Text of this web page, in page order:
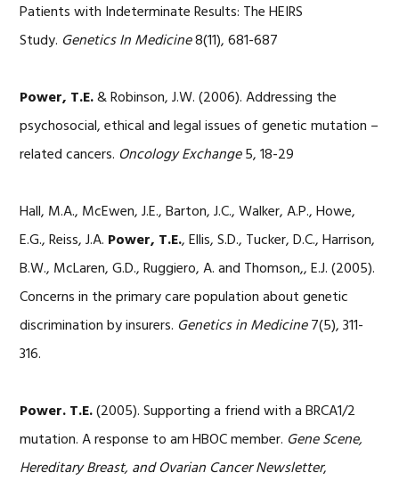
Patients with Indeterminate Results: The HEIRS
Study. Genetics In Medicine8(11), 681-687
Power, T.E.& Robinson, J.W. (2006). Addressing the
psychosocial, ethical and legal issues of genetic mutation –
related cancers. Oncology Exchange5, 18-29
Hall, M.A., McEwen, J.E., Barton, J.C., Walker, A.P., Howe,
E.G., Reiss, J.A. Power, T.E., Ellis, S.D., Tucker, D.C., Harrison,
B.W., McLaren, G.D., Ruggiero, A. and Thomson,, E.J. (2005).
Concerns in the primary care population about genetic
discrimination by insurers. Genetics in Medicine7(5), 311-
316.
Power. T.E.(2005). Supporting a friend with a BRCA1/2
mutation. A response to am HBOC member. Gene Scene,
Hereditary Breast, and Ovarian Cancer Newsletter,